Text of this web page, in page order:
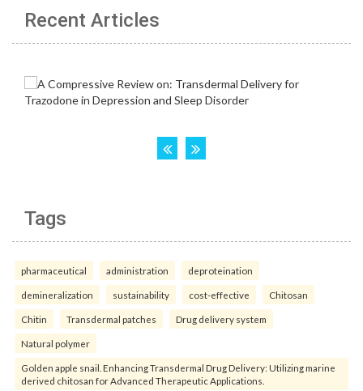
Recent Articles
Tags
pharmaceutical administration deproteination
demineralization sustainability cost-effective Chitosan
Chitin Transdermal patches Drug delivery system
Natural polymer
Golden apple snail. Enhancing Transdermal Drug Delivery: Utilizing marine
derived chitosan for Advanced Therapeutic Applications.